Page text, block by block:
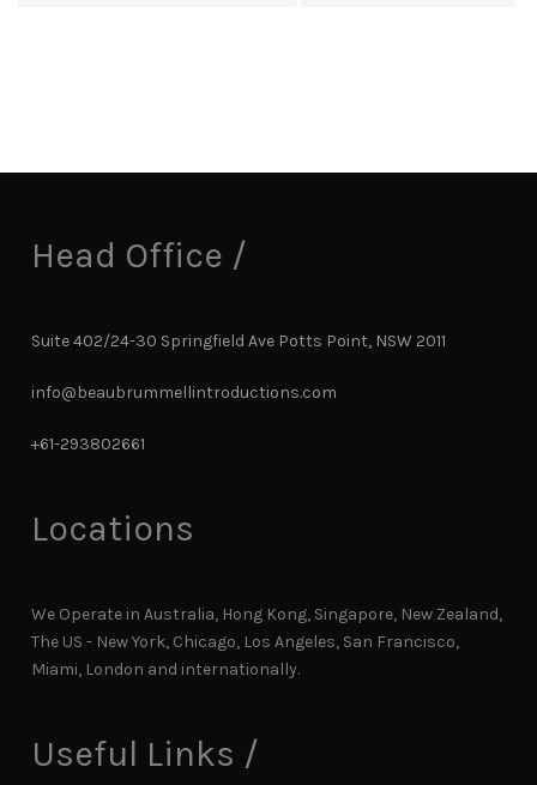
Head Office /
Suite 402/24-30 Springfield Ave Potts Point, NSW 2011
info@beaubrummellintroductions.com
+61-293802661
Locations
We Operate in Australia, Hong Kong, Singapore, New Zealand,
The US - New York, Chicago, Los Angeles, San Francisco,
Miami, London and internationally.
Useful Links /